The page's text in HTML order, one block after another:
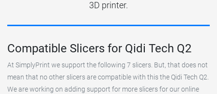
3D printer.
Compatible Slicers for Qidi Tech Q2
At SimplyPrint we support the following 7 slicers. But, that does not
mean that no other slicers are compatible with this the Qidi Tech Q2.
We are working on adding support for more slicers for our online